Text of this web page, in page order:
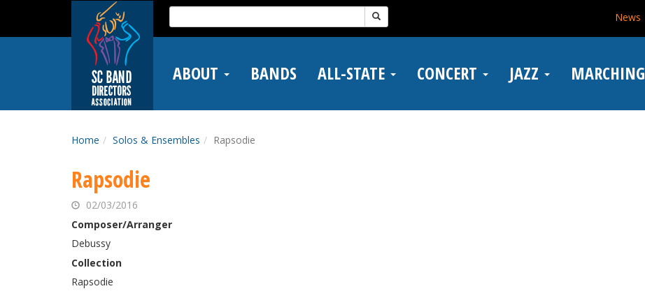
main
Search
for:
News
ABOUT BANDS ALL-STATE CONCERT JAZZ MARCHING
Home Solos & Ensembles Rapsodie
Rapsodie
02/03/2016
Composer/Arranger
Debussy
Collection
Rapsodie